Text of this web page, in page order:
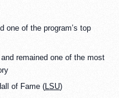
one of the program’s top
remained one of the most
of Fame (LSU)